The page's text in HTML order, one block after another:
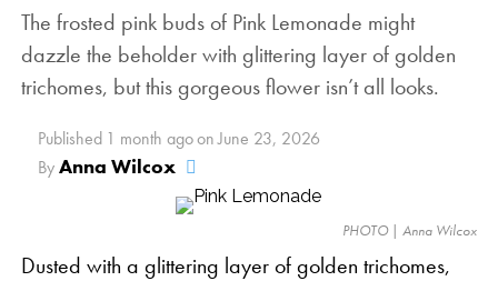
The frosted pink buds of Pink Lemonade might
dazzle the beholder with glittering layer of golden
trichomes, but this gorgeous flower isn’t all looks.
Published 1 month agoonJune 23, 2026
By Anna Wilcox
PHOTO | Anna Wilcox
Dusted with a glittering layer of golden trichomes,